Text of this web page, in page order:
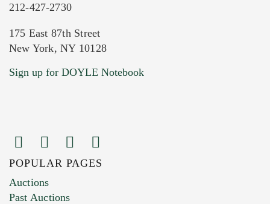
Current Location of Item(s)
Images (Please upload at least 1 image.
You can upload 15 maximum with a limit of
212-427-2730
175 East 87th Street
New York, NY 10128
Sign up for DOYLE Notebook
POPULAR PAGES
Auctions
Past Auctions